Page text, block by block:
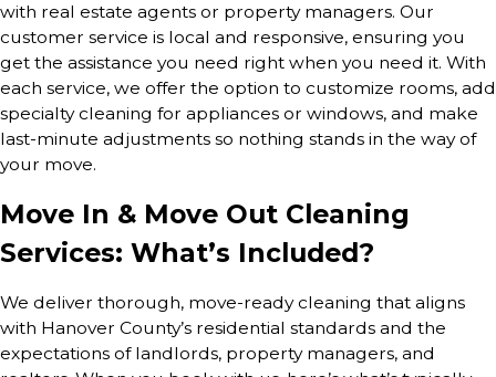
with real estate agents or property managers. Our
customer service is local and responsive, ensuring you
get the assistance you need right when you need it. With
each service, we offer the option to customize rooms, add
specialty cleaning for appliances or windows, and make
last-minute adjustments so nothing stands in the way of
your move.
Move In & Move Out Cleaning
Services: What’s Included?
We deliver thorough, move-ready cleaning that aligns
with Hanover County’s residential standards and the
expectations of landlords, property managers, and